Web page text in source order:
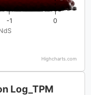
-1 0
Highcharts.com
Log_TPM